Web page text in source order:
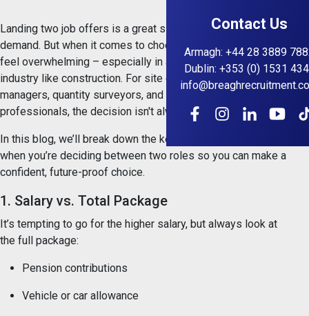
Contact Us
Armagh: +44 28 3889
Dublin: +353 (0) 1531
Landing two job offers is a great sign that your skills are in
demand. But when it comes to choosing the right one, it can
feel overwhelming – especially in a busy and competitive
industry like construction. For site engineers, project
managers, quantity surveyors, and health & safety
professionals, the decision isn't always black and white.
In this blog, we’ll break down the key factors to consider
when you’re deciding between two roles so you can make a
confident, future-proof choice.
1. Salary vs. Total Package
It’s tempting to go for the higher salary, but always look at
the full package:
Pension contributions
Vehicle or car allowance